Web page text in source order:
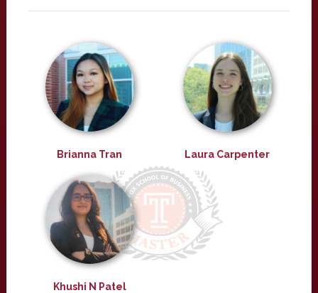
Brianna Tran Laura Carpenter
Khushi N Patel